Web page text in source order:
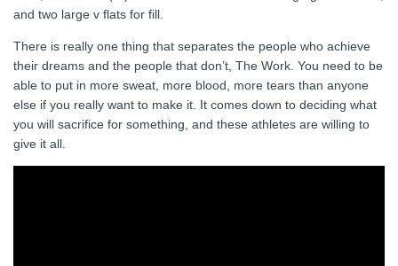
and two large v flats for fill.
There is really one thing that separates the people who achieve
their dreams and the people that don’t, The Work. You need to be
able to put in more sweat, more blood, more tears than anyone
else if you really want to make it. It comes down to deciding what
you will sacrifice for something, and these athletes are willing to
give it all.